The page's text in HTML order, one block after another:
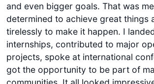
and even bigger goals. That was
determined to achieve great things
tirelessly to make it happen. I
internships, contributed to major
projects, spoke at international
got the opportunity to be part of